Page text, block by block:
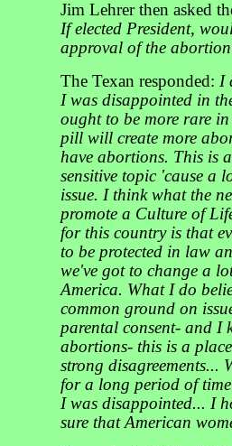
Jim Lehrer then asked
If elected President,
approval of the
The Texan responded: I
I was disappointed in
ought to be more rare
pill will create more
have abortions. This is
sensitive topic 'cause a
issue. I think what the
promote a Culture of
for this country is that
to be protected in law
we've got to change a
America. What I do
common ground on
parental consent- and I
abortions- this is a
strong disagreements...
for a long period of
I was disappointed... I
sure that American